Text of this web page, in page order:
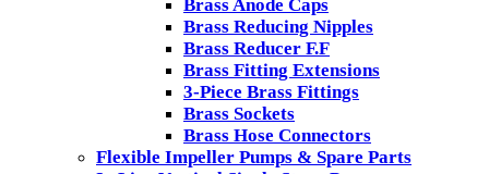
Brass Anode Caps
Brass Reducing Nipples
Brass Reducer F.F
Brass Fitting Extensions
3-Piece Brass Fittings
Brass Sockets
Brass Hose Connectors
Flexible Impeller Pumps & Spare Parts